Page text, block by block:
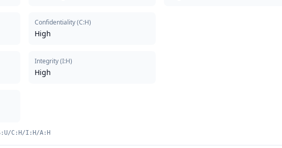
Confidentiality(C:H)
High
Integrity(I:H)
High
C:H/I:H/A:H